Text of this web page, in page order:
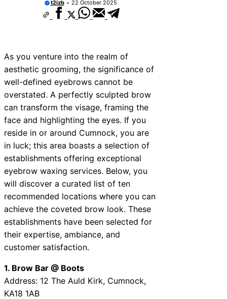
Near New Romney
Near Cowbridge
Near Tonbridge and
Near South Lakeland
Near Daventry
Near Rotherham
Near Northern Ireland
t2izb 22 October 2025
As you venture into the realm of
aesthetic grooming, the significance of
well-defined eyebrows cannot be
overstated. A perfectly sculpted brow
can transform the visage, framing the
face and highlighting the eyes. If you
reside in or around Cumnock, you are
in luck; this area boasts a selection of
establishments offering exceptional
eyebrow waxing services. Below, you
will discover a curated list of ten
recommended locations where you can
achieve the coveted brow look. These
establishments have been selected for
their expertise, ambiance, and
customer satisfaction.
1. Brow Bar @ Boots
Address: 12 The Auld Kirk, Cumnock,
KA18 1AB